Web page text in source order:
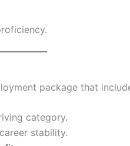
package that
category.
stability.